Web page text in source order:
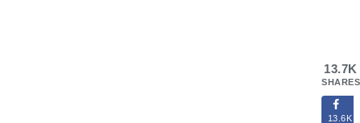
13.7K
SHARES
13.6K